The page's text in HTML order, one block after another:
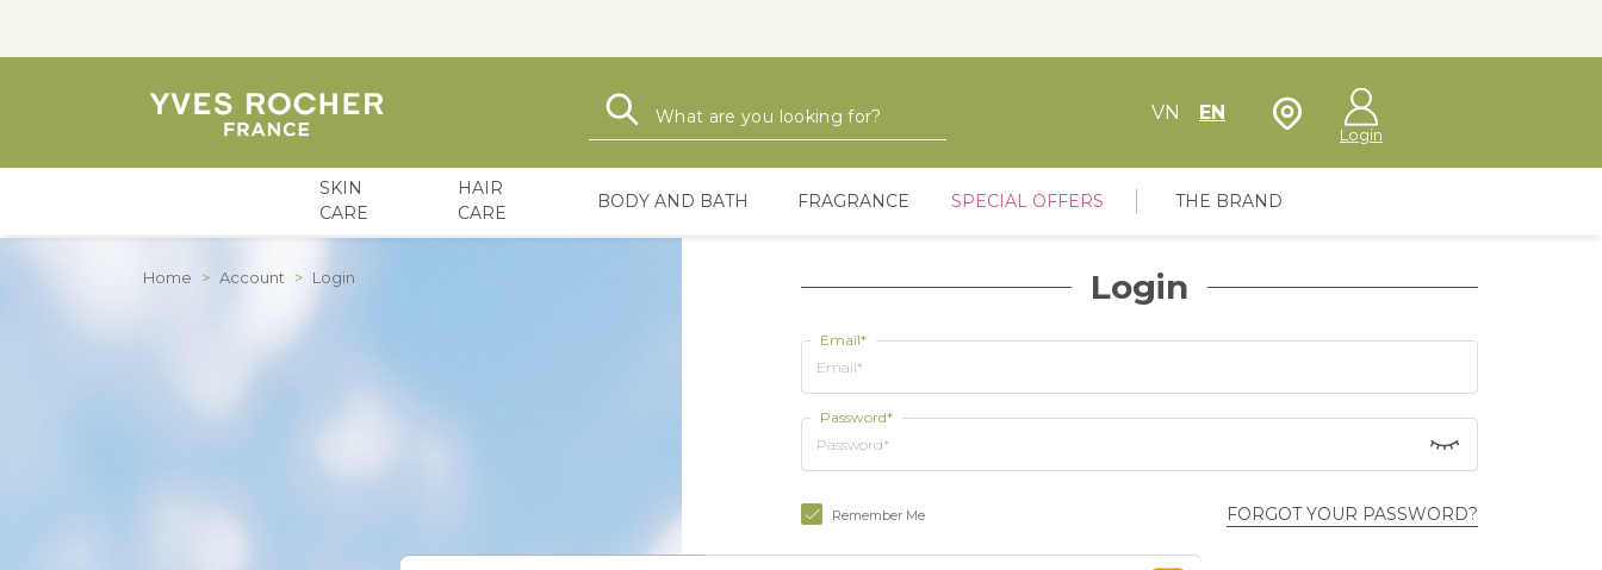
Search VN EN Store Locator
Login
SKIN
CARE
HAIR
CARE
BODY AND BATH FRAGRANCE SPECIAL OFFERS THE BRAND
Home > Account > Login Login
Email*
Password*
FORGOT YOUR PASSWORD?
Remember Me